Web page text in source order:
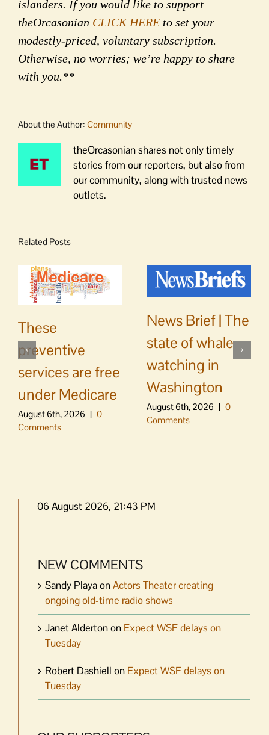
islanders. If you would like to support
theOrcasonian CLICK HERE to set your
modestly-priced, voluntary subscription.
Otherwise, no worries; we’re happy to share
with you.**
About the Author: Community
theOrcasonian shares not only timely
stories from our reporters, but also from
our community, along with trusted news
outlets.
Related Posts
These
preventive
services are free
under Medicare
August 6th, 2026 | 0
Comments
News Brief | The
state of whale
watching in
Washington
August 6th, 2026 | 0
Comments
06 August 2026, 21:43 PM
NEW COMMENTS
Sandy PlayaonActors Theater creating
ongoing old-time radio shows
Janet Aldertonon Expect WSF delays on
Tuesday
Robert Dashiell on Expect WSF delays on
Tuesday